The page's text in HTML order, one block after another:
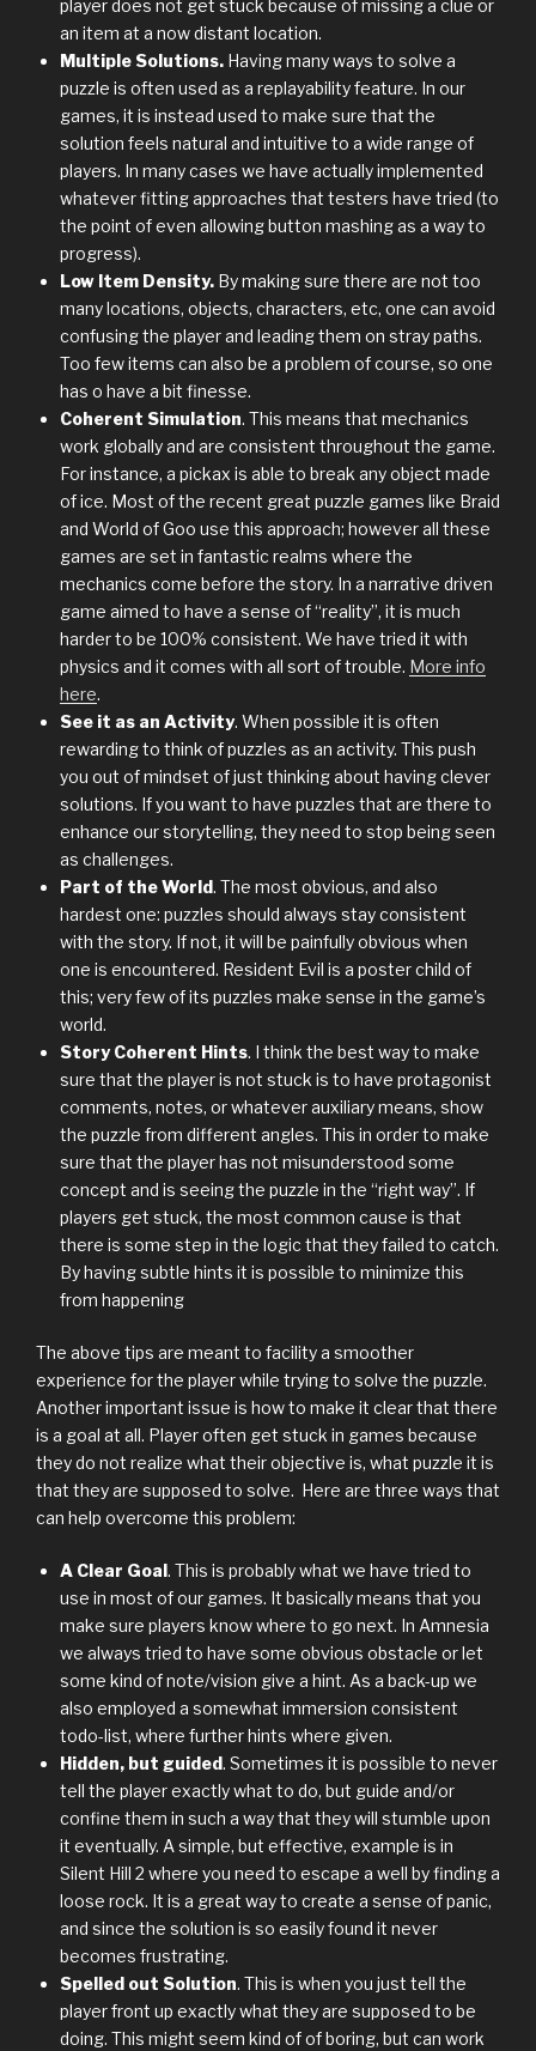
player does not get stuck because of missing a clue or
an item at a now distant location.
Multiple Solutions. Having many ways to solve a
puzzle is often used as a replayability feature. In our
games, it is instead used to make sure that the
solution feels natural and intuitive to a wide range of
players. In many cases we have actually implemented
whatever fitting approaches that testers have tried (to
the point of even allowing button mashing as a way to
progress).
Low Item Density. By making sure there are not too
many locations, objects, characters, etc, one can avoid
confusing the player and leading them on stray paths.
Too few items can also be a problem of course, so one
has o have a bit finesse.
Coherent Simulation. This means that mechanics
work globally and are consistent throughout the game.
For instance, a pickax is able to break any object made
of ice. Most of the recent great puzzle games like Braid
and World of Goo use this approach; however all these
games are set in fantastic realms where the
mechanics come before the story. In a narrative driven
game aimed to have a sense of “reality”, it is much
harder to be 100% consistent. We have tried it with
physics and it comes with all sort of trouble. More info
here.
See it as an Activity. When possible it is often
rewarding to think of puzzles as an activity. This push
you out of mindset of just thinking about having clever
solutions. If you want to have puzzles that are there to
enhance our storytelling, they need to stop being seen
as challenges.
Part of the World. The most obvious, and also
hardest one: puzzles should always stay consistent
with the story. If not, it will be painfully obvious when
one is encountered. Resident Evil is a poster child of
this; very few of its puzzles make sense in the game’s
world.
Story Coherent Hints. I think the best way to make
sure that the player is not stuck is to have protagonist
comments, notes, or whatever auxiliary means, show
the puzzle from different angles. This in order to make
sure that the player has not misunderstood some
concept and is seeing the puzzle in the “right way”. If
players get stuck, the most common cause is that
there is some step in the logic that they failed to catch.
By having subtle hints it is possible to minimize this
from happening
The above tips are meant to facility a smoother
experience for the player while trying to solve the puzzle.
Another important issue is how to make it clear that there
is a goal at all. Player often get stuck in games because
they do not realize what their objective is, what puzzle it is
that they are supposed to solve. Here are three ways that
can help overcome this problem:
A Clear Goal. This is probably what we have tried to
use in most of our games. It basically means that you
make sure players know where to go next. In Amnesia
we always tried to have some obvious obstacle or let
some kind of note/vision give a hint. As a back-up we
also employed a somewhat immersion consistent
todo-list, where further hints where given.
Hidden, but guided. Sometimes it is possible to never
tell the player exactly what to do, but guide and/or
confine them in such a way that they will stumble upon
it eventually. A simple, but effective, example is in
Silent Hill 2 where you need to escape a well by finding a
loose rock. It is a great way to create a sense of panic,
and since the solution is so easily found it never
becomes frustrating.
Spelled out Solution. This is when you just tell the
player front up exactly what they are supposed to be
doing. This might seem kind of of boring, but can work